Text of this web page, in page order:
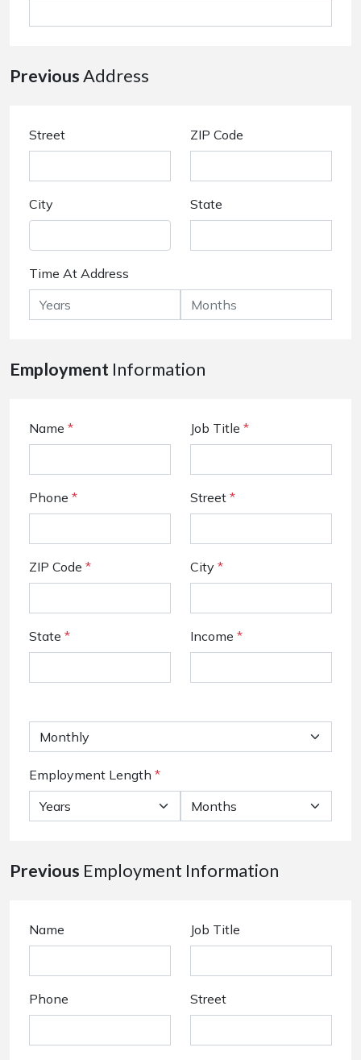
PreviousAddress
Street ZIP Code
City State
Time At Address
Employment Information
Name * Job Title *
Phone * Street *
ZIP Code * City *
State * Income *
Employment Length *
Previous Employment Information
Name Job Title
Phone Street